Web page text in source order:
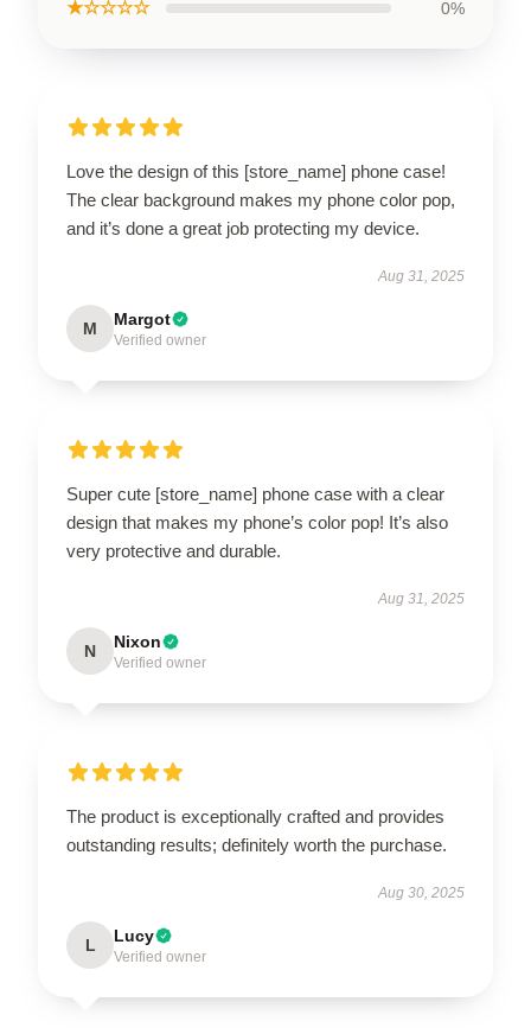
★☆☆☆☆ 0%
Love the design of this [store_name] phone case!
The clear background makes my phone color pop,
and it’s done a great job protecting my device.
Aug 31, 2025
M Margot
Verified owner
Super cute [store_name] phone case with a clear
design that makes my phone’s color pop! It’s also
very protective and durable.
Aug 31, 2025
N Nixon
Verified owner
The product is exceptionally crafted and provides
outstanding results; definitely worth the purchase.
Aug 30, 2025
L Lucy
Verified owner